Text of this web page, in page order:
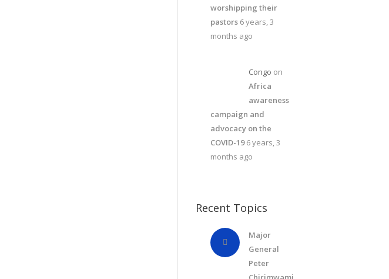
worshipping their
pastors 6 years, 3
months ago
Congo on
Africa
awareness
campaign and
advocacy on the
COVID-19 6 years, 3
months ago
Recent Topics
Major
General
Peter